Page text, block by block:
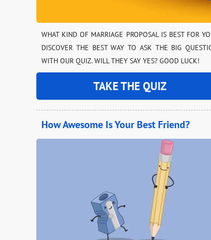
WHAT KIND OF MARRIAGE PROPOSAL IS BEST FOR
DISCOVER THE BEST WAY TO ASK THE BIG
WITH OUR QUIZ. WILL THEY SAY YES? GOOD LUCK!
TAKE THE QUIZ
How Awesome Is Your Best Friend?